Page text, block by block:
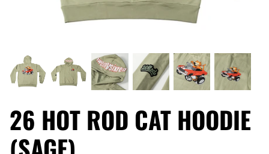
26 HOT ROD CAT HOODIE